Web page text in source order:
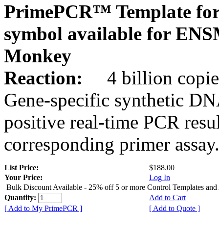
PrimePCR™ Template
symbol available for
Monkey
Reaction:
4 billion
Gene-specific synthetic
positive real-time PCR
corresponding primer assay.
List Price:
$188.00
Your Price:
Log In
Bulk Discount Available - 25% off 5 or more Control Templates and
Quantity:
Add to Cart
[ Add to My PrimePCR ]
[ Add to Quote ]